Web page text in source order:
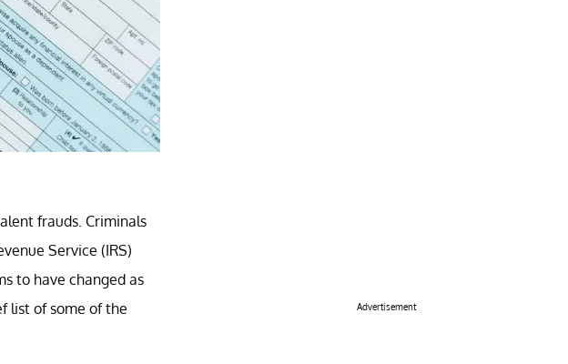
frauds. Criminals
Service (IRS)
to have changed as
list of some of the
Advertisement